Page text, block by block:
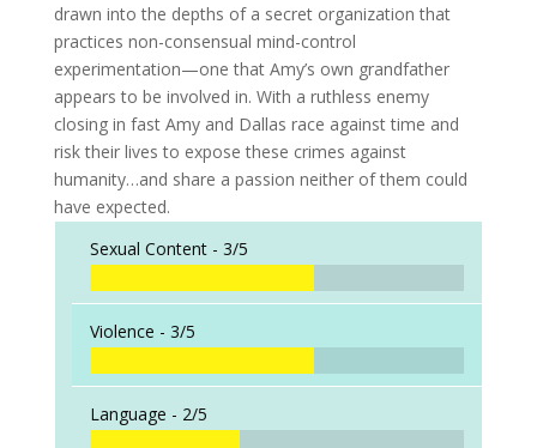
drawn into the depths of a secret organization that
practices non-consensual mind-control
experimentation—one that Amy’s own grandfather
appears to be involved in. With a ruthless enemy
closing in fast Amy and Dallas race against time and
risk their lives to expose these crimes against
humanity…and share a passion neither of them could
have expected.
Sexual Content - 3/5
Violence - 3/5
Language - 2/5